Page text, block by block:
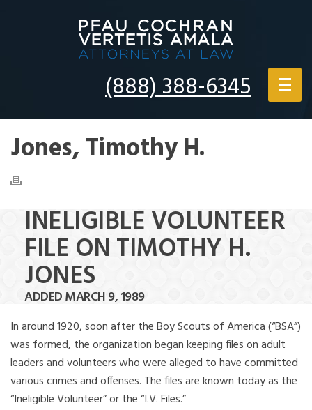
(888) 388-6345
Jones, Timothy H.
INELIGIBLE VOLUNTEER
FILE ON TIMOTHY H.
JONES
ADDED MARCH 9, 1989
In around 1920, soon after the Boy Scouts of America (“BSA”)
was formed, the organization began keeping files on adult
leaders and volunteers who were alleged to have committed
various crimes and offenses. The files are known today as the
“Ineligible Volunteer” or the “I.V. Files.”